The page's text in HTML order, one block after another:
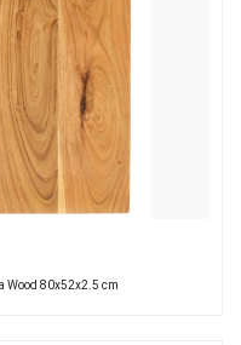
Wood 80x52x2.5 cm